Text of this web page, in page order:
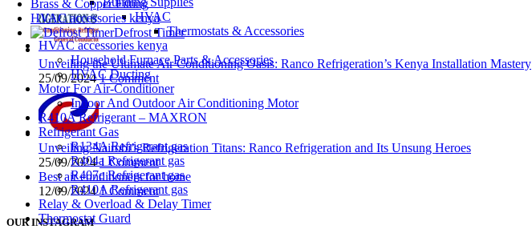
HVAC
Thermostats & Accessories
HVAC accessories kenya
Household Furnace Parts & Accessories
HVAC Ducting
Motor For Air-Conditioner
Indoor And Outdoor Air Conditioning Motor
R410A Refrigerant – MAXRON
Refrigerant Gas
R134A Refrigerant gas
R404a Refrigerant gas
R407c Refrigerant gas
R410A Refrigerant gas
Relay & Overload & Delay Timer
Thermostat Guard
Brass & Copper Fitting
HVAC accessories kenya
Defrost Timer
Unveiling the Ultimate Air Conditioning Oasis: Ranco Refrigeration’s Kenya Installation Mastery
25/09/2024 1 Comment
Unveiling Nairobi’s Refrigeration Titans: Ranco Refrigeration and Its Unsung Heroes
25/09/2024 1 Comment
Best air conditioners for home
12/09/2024 1 Comment
OUR INSTAGRAM